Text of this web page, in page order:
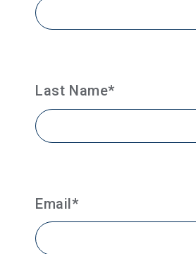
Last Name*
Email*